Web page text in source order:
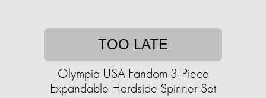
TOO LATE
Olympia USA Fandom 3-Piece
Expandable Hardside Spinner Set